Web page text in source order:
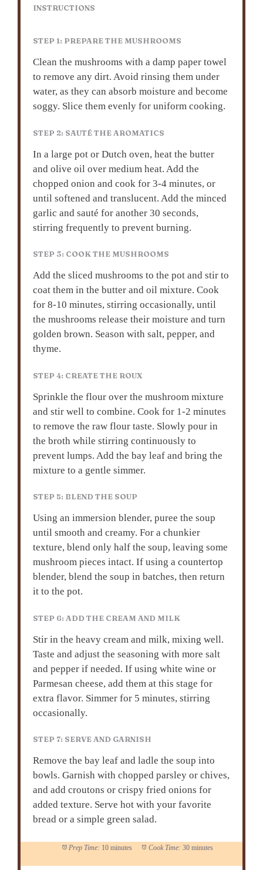
INSTRUCTIONS
STEP 1: PREPARE THE MUSHROOMS
Clean the mushrooms with a damp paper towel
to remove any dirt. Avoid rinsing them under
water, as they can absorb moisture and become
soggy. Slice them evenly for uniform cooking.
STEP 2: SAUTÉ THE AROMATICS
In a large pot or Dutch oven, heat the butter
and olive oil over medium heat. Add the
chopped onion and cook for 3-4 minutes, or
until softened and translucent. Add the minced
garlic and sauté for another 30 seconds,
stirring frequently to prevent burning.
STEP 3: COOK THE MUSHROOMS
Add the sliced mushrooms to the pot and stir to
coat them in the butter and oil mixture. Cook
for 8-10 minutes, stirring occasionally, until
the mushrooms release their moisture and turn
golden brown. Season with salt, pepper, and
thyme.
STEP 4: CREATE THE ROUX
Sprinkle the flour over the mushroom mixture
and stir well to combine. Cook for 1-2 minutes
to remove the raw flour taste. Slowly pour in
the broth while stirring continuously to
prevent lumps. Add the bay leaf and bring the
mixture to a gentle simmer.
STEP 5: BLEND THE SOUP
Using an immersion blender, puree the soup
until smooth and creamy. For a chunkier
texture, blend only half the soup, leaving some
mushroom pieces intact. If using a countertop
blender, blend the soup in batches, then return
it to the pot.
STEP 6: ADD THE CREAM AND MILK
Stir in the heavy cream and milk, mixing well.
Taste and adjust the seasoning with more salt
and pepper if needed. If using white wine or
Parmesan cheese, add them at this stage for
extra flavor. Simmer for 5 minutes, stirring
occasionally.
STEP 7: SERVE AND GARNISH
Remove the bay leaf and ladle the soup into
bowls. Garnish with chopped parsley or chives,
and add croutons or crispy fried onions for
added texture. Serve hot with your favorite
bread or a simple green salad.
Prep Time: 10 minutes Cook Time: 30 minutes